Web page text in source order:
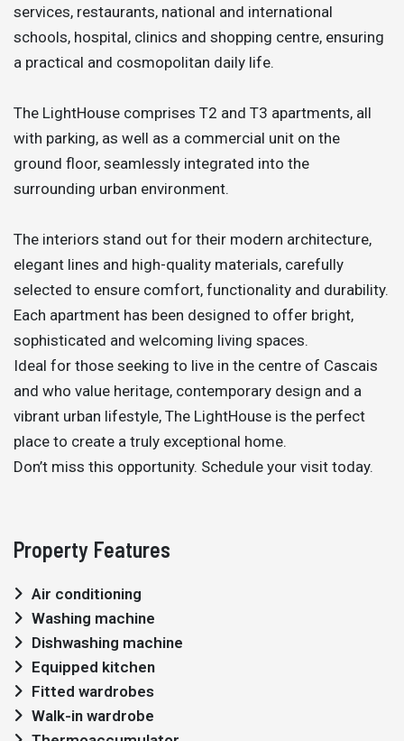
services, restaurants, national and international
schools, hospital, clinics and shopping centre, ensuring
a practical and cosmopolitan daily life.
The LightHouse comprises T2 and T3 apartments, all
with parking, as well as a commercial unit on the
ground floor, seamlessly integrated into the
surrounding urban environment.
The interiors stand out for their modern architecture,
elegant lines and high-quality materials, carefully
selected to ensure comfort, functionality and durability.
Each apartment has been designed to offer bright,
sophisticated and welcoming living spaces.
Ideal for those seeking to live in the centre of Cascais
and who value heritage, contemporary design and a
vibrant urban lifestyle, The LightHouse is the perfect
place to create a truly exceptional home.
Don’t miss this opportunity. Schedule your visit today.
Property Features
Air conditioning
Washing machine
Dishwashing machine
Equipped kitchen
Fitted wardrobes
Walk-in wardrobe